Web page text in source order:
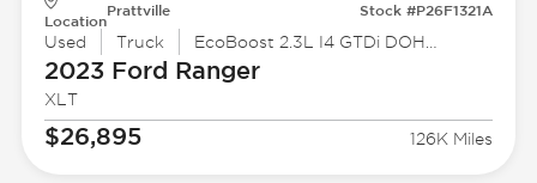
Location
Prattville Stock #P26F1321A
Used Truck
2023 Ford Ranger
XLT
$26,895 126K Miles